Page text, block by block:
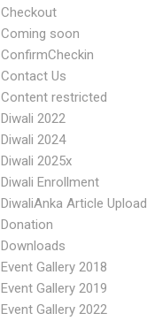
Checkout
Coming soon
ConfirmCheckin
Contact Us
Content restricted
Diwali 2022
Diwali 2024
Diwali 2025x
Diwali Enrollment
DiwaliAnka Article Upload
Donation
Downloads
Event Gallery 2018
Event Gallery 2019
Event Gallery 2022